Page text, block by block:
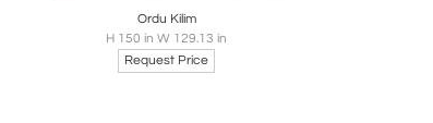
Ordu Kilim
H 150 in W 129.13 in
Request Price